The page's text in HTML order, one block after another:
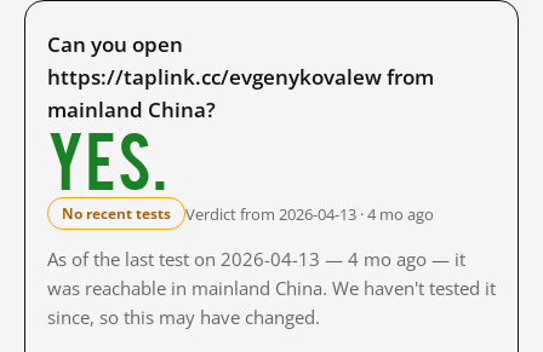
Can you open
https://taplink.cc/evgenykovalew from
mainland China?
Yes.
No recent tests Verdict from 2026-04-13 · 4 mo ago
As of the last test on 2026-04-13 — 4 mo ago — it
was reachable in mainland China. We haven't tested it
since, so this may have changed.